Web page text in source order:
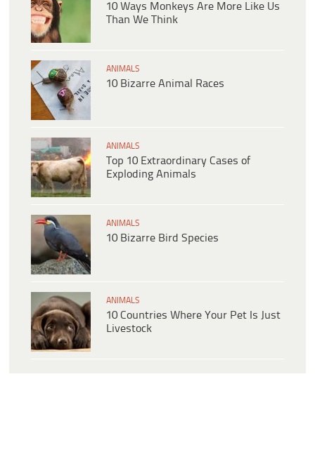
10 Ways Monkeys Are More Like Us
Than We Think
ANIMALS
10 Bizarre Animal Races
ANIMALS
Top 10 Extraordinary Cases of
Exploding Animals
ANIMALS
10 Bizarre Bird Species
ANIMALS
10 Countries Where Your Pet Is Just
Livestock